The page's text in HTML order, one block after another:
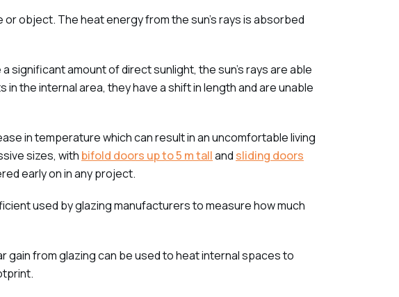
object. The heat energy from the sun’s rays is absorbed
significant amount of direct sunlight, the sun’s rays are able
the internal area, they have a shift in length and are unable
in temperature which can result in an uncomfortable living
sizes, with bifold doors up to 5 m talland sliding doors
early on in any project.
used by glazing manufacturers to measure how much
from glazing can be used to heat internal spaces to